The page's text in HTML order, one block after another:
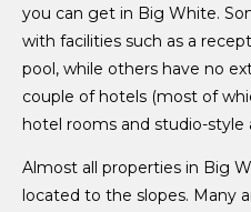
you can get in Big White.
with facilities such as a
pool, while others have no
couple of hotels (most of
hotel rooms and studio-style
Almost all properties in Big
located to the slopes. Many